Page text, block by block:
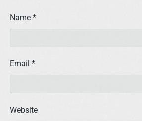
Name *
Email *
Website